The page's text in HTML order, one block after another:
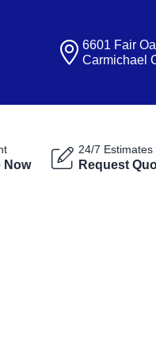
6601 Fair
Carmichael
Now
24/7 Estimates
Request